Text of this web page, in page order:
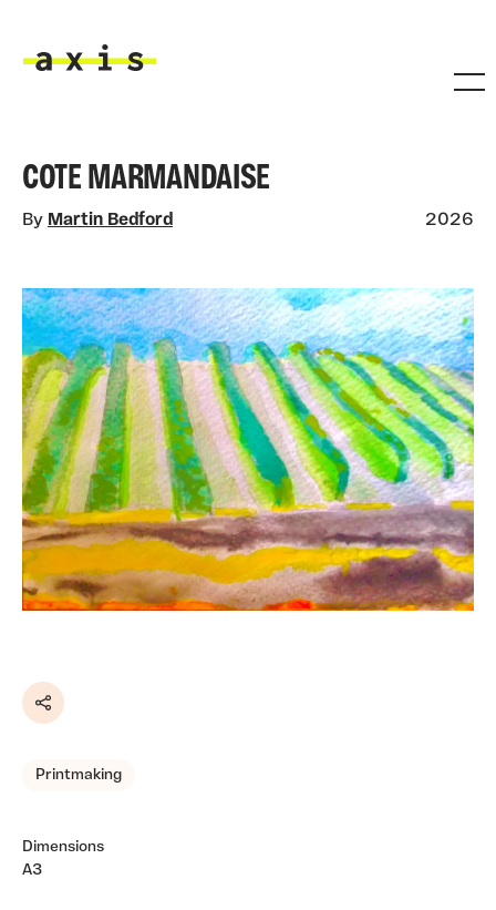
COTE MARMANDAISE
By Martin Bedford 2026
Share
Printmaking
Dimensions
A3